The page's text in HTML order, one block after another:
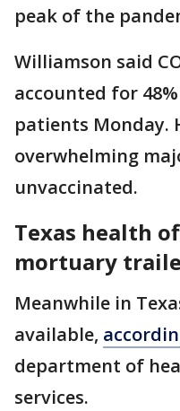
peak of the
Williamson said
accounted for
patients Monday.
overwhelming
unvaccinated.
Texas health
mortuary
Meanwhile in
available,
department of
services.